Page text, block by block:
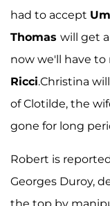
had to accept
Thomas will get
now we'll have
Ricci.Christina
of Clotilde, the
gone for long
Robert is
Georges Duroy,
the top by